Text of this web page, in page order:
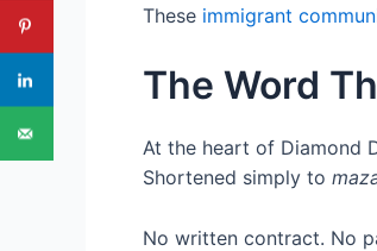
These immigrant
The Word
At the heart of Diamond
Shortened simply to
No written contract. No